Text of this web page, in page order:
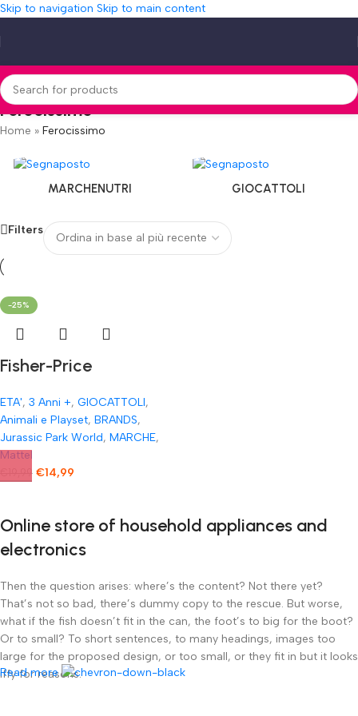
Skip to navigation Skip to main content
Ferocissimo
Home » Ferocissimo
MARCHENUTRI GIOCATTOLI
Filters
-25%
Fisher-Price
Imaginext Jurassic
World Ferocissimo
Dinosauro T-Rex
ETA', 3 Anni +, GIOCATTOLI,
Animali e Playset, BRANDS,
Jurassic Park World, MARCHE,
Mattel
19,99 €14,99
Online store of household appliances and
electronics
Then the question arises: where’s the content? Not there yet?
That’s not so bad, there’s dummy copy to the rescue. But worse,
what if the fish doesn’t fit in the can, the foot’s to big for the boot?
Or to small? To short sentences, to many headings, images too
large for the proposed design, or too small, or they fit in but it looks
iffy for reasons.
Read more